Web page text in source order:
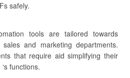
safely.
tools are tailored towards
and marketing departments.
that require aid simplifying their
functions.